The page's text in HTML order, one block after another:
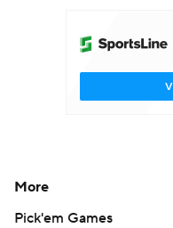
More
Pick'em Games